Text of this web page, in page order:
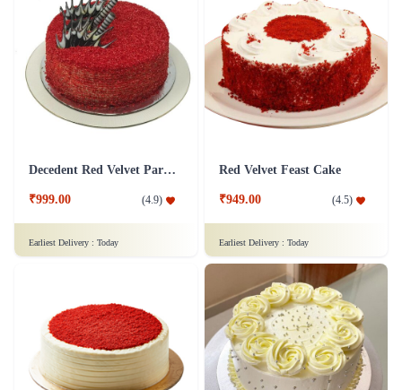
Decedent Red Velvet Paradise Cake
₹999.00 (4.9)
Earliest Delivery : Today
Red Velvet Feast Cake
₹949.00 (4.5)
Earliest Delivery : Today